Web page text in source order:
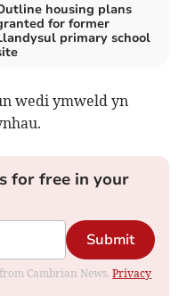
housing plans
for former
primary school
wedi ymweld yn
for free in your
Submit
Cambrian News.Privacy